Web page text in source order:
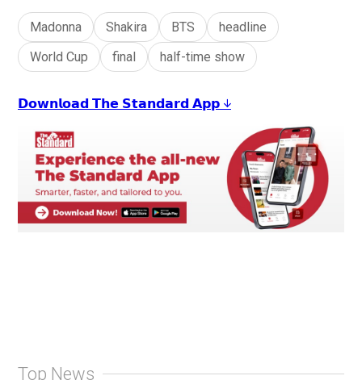
Madonna Shakira BTS
headline
World Cup
final half-time show
𝗗𝗼𝘄𝗻𝗹𝗼𝗮𝗱 𝗧𝗵𝗲 𝗦𝘁𝗮𝗻𝗱𝗮𝗿𝗱 𝗔𝗽𝗽 ↓
Top News